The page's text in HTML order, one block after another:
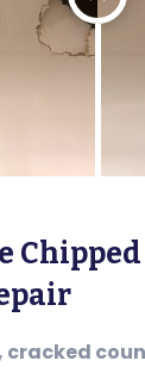
Chipped
cracked